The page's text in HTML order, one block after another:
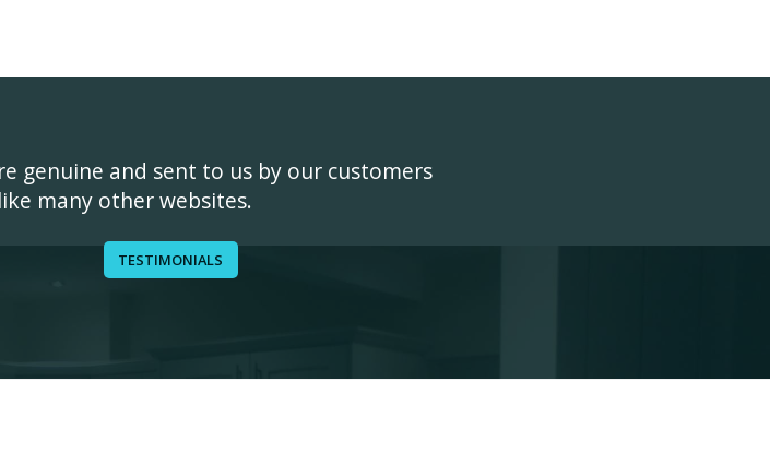
genuine and sent to us by our customers
many other websites.
TESTIMONIALS